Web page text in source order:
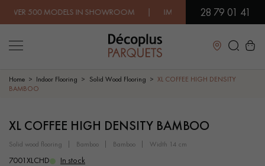
MODELS IN SHOWROOM | IMMEDIATE AVAILABILITY |
28 79 01 41
Close
SOLID WOOD FLOORING ENGINEERED WOOD FLOORING
Home Indoor Flooring Solid Wood Flooring
XL COFFEE HIGH DENSITY
BAMBOO
XL COFFEE HIGH DENSITY BAMBOO
solid wood flooring bamboo bamboo width 14 cm
7001XLCHD In stock